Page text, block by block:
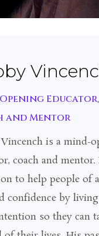
Educator,
and Mentor
is a mind-
coach and mentor.
to help people of
confidence by
so they can